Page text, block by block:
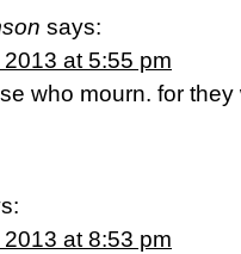
says:
at 5:55 pm
who mourn. for
at 8:53 pm